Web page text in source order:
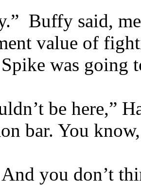
Buffy said,
value of
was going
be here,”
bar. You
you don’t